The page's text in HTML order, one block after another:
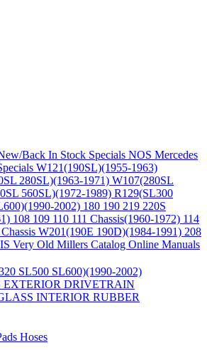
Back In Stock Specials NOS Mercedes
W121(190SL)(1955-1963)
280SL)(1963-1971) W107(280SL
560SL)(1972-1989) R129(SL300
2002) 180 190 219 220S
108 109 110 111 Chassis(1960-1972) 114
W201(190E 190D)(1984-1991) 208
Very Old Millers Catalog Online Manuals
SL500 SL600)(1990-2002)
EXTERIOR DRIVETRAIN
INTERIOR RUBBER
Hoses